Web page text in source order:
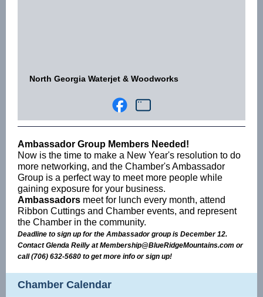
North Georgia Waterjet & Woodworks
Ambassador Group Members Needed!
Now is the time to make a New Year's resolution to do
more networking, and the Chamber's Ambassador
Group is a perfect way to meet more people while
gaining exposure for your business.
Ambassadors meet for lunch every month, attend
Ribbon Cuttings and Chamber events, and represent
the Chamber in the community.
Deadline to sign up for the Ambassador group is December 12.
Contact Glenda Reilly at Membership@BlueRidgeMountains.com or
call (706) 632-5680 to get more info or sign up!
Chamber Calendar